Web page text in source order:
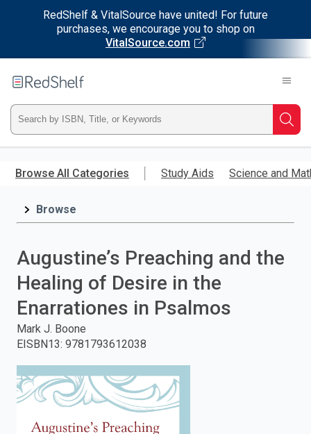
RedShelf & VitalSource have united! For future
purchases, we encourage you to shop on
VitalSource.com
main
RedShelf
Type
ISBN,
Title,
press
enter
to
search.
Browse All Categories Study Aids Science and
Browse
Augustine’s Preaching and the
Healing of Desire in the
Enarrationes in Psalmos
Mark J. Boone
EISBN13: 9781793612038